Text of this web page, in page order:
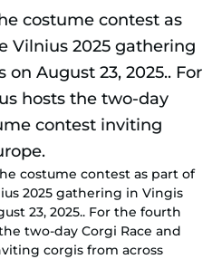
costume contest as part of
2025 gathering in Vingis
23, 2025.. For the fourth
two-day Corgi Race and
corgis from across